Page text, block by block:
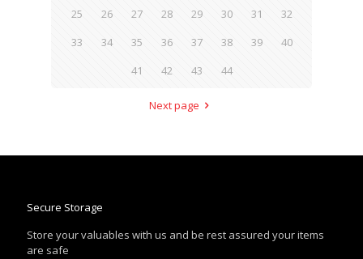
25
26 27 28 29 30 31
32
33
34 35 36 37 38 39
40
41
42 43 44
Next page
Secure Storage
Store your valuables with us and be rest assured your items
are safe